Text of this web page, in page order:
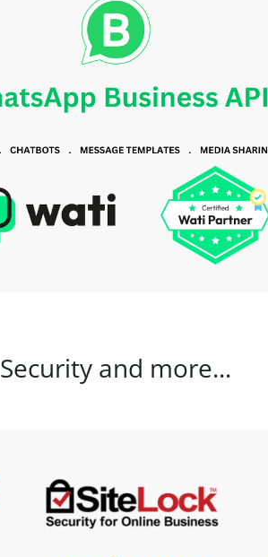
Security and more...